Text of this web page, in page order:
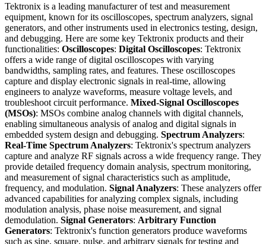
Tektronix is a leading manufacturer of test and measurement
equipment, known for its oscilloscopes, spectrum analyzers, signal
generators, and other instruments used in electronics testing, design,
and debugging. Here are some key Tektronix products and their
functionalities: Oscilloscopes: Digital Oscilloscopes: Tektronix
offers a wide range of digital oscilloscopes with varying
bandwidths, sampling rates, and features. These oscilloscopes
capture and display electronic signals in real-time, allowing
engineers to analyze waveforms, measure voltage levels, and
troubleshoot circuit performance. Mixed-Signal Oscilloscopes
(MSOs): MSOs combine analog channels with digital channels,
enabling simultaneous analysis of analog and digital signals in
embedded system design and debugging. Spectrum Analyzers:
Real-Time Spectrum Analyzers: Tektronix's spectrum analyzers
capture and analyze RF signals across a wide frequency range. They
provide detailed frequency domain analysis, spectrum monitoring,
and measurement of signal characteristics such as amplitude,
frequency, and modulation. Signal Analyzers: These analyzers offer
advanced capabilities for analyzing complex signals, including
modulation analysis, phase noise measurement, and signal
demodulation. Signal Generators: Arbitrary Function
Generators: Tektronix's function generators produce waveforms
such as sine, square, pulse, and arbitrary signals for testing and